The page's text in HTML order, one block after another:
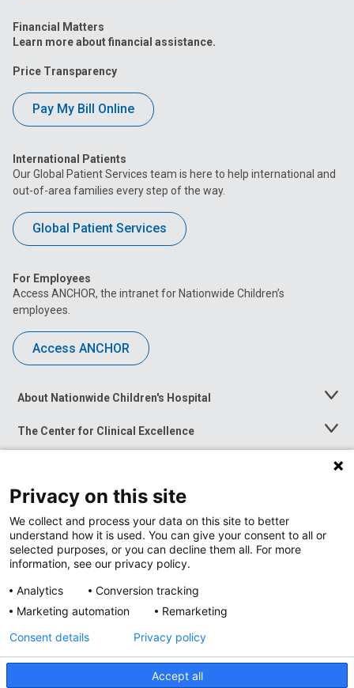
Financial Matters
Learn more about financial assistance.
Price Transparency
Pay My Bill Online
International Patients
Our Global Patient Services team is here to help international and
out-of-area families every step of the way.
Global Patient Services
For Employees
Access ANCHOR, the intranet for Nationwide Children’s
employees.
Access ANCHOR
About Nationwide Children's Hospital
Toggle
The Center for Clinical Excellence
Toggle
Menu
Toggle
News at Nationwide Children's
Privacy Policy
Privacy on this site
We collect and process your data on this site to better
understand how it is used. You can give your consent to all or
selected purposes, or you can decline them all. For more
information, see our privacy policy.
Analytics
Conversion tracking
Marketing automation
Remarketing
Accept all
Consent details Privacy policy